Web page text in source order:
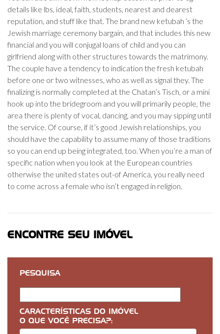
details like lbs, ideal, faith, students, nearest and dearest
reputation, and stuff like that. The brand new ketubah ‘s the
Jewish marriage ceremony bargain, and that includes this new
financial and you will conjugal loans of child and you can
girlfriend along with other structures towards the matrimony.
The couple have a tendency to indication the fresh ketubah
before one or two witnesses, who as well as signal they. The
finalizing is normally completed at the Chatan’s Tisch, or a mini
hook up into the bridegroom and you will primarily people, the
area there is plenty of vocal, dancing, and you may sipping until
the service. Of course, if it’s good Jewish relationships, you
should have the capability to assume many of those traditions
so you can end up being integrated, too. When you’re a man of
specific nation when you look at the European countries
otherwise the united states out-of America, you really need
to come across a female who isn’t engaged in religion.
ENCONTRE SEU IMÓVEL
PESQUISA
CARACTERÍSTICAS DO IMÓVEL
O QUE VOCÊ PRECISA?: